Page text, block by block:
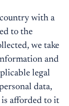
with a
to the
we take
and
legal
data,
is afforded to it